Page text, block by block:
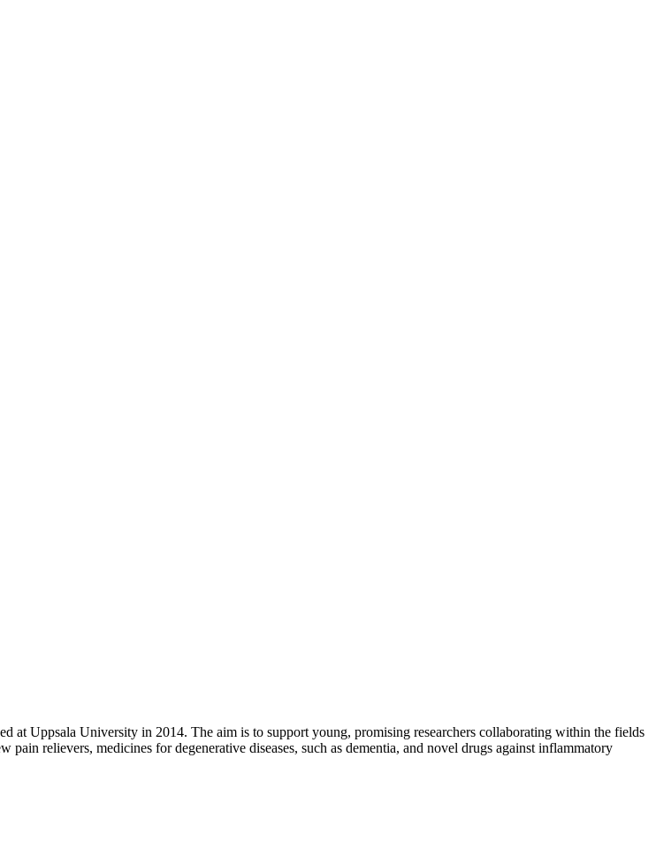
at Uppsala University in 2014. The aim is to support young, promising researchers collaborating within the fields
relievers, medicines for degenerative diseases, such as dementia, and novel drugs against inflammatory